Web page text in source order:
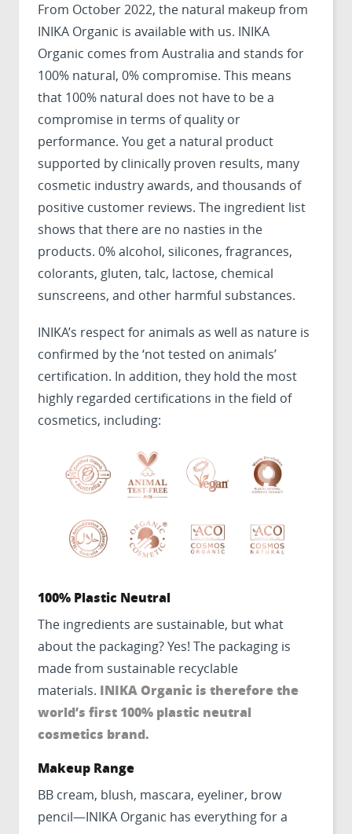
From October 2022, the natural makeup from
INIKA Organic is available with us. INIKA
Organic comes from Australia and stands for
100% natural, 0% compromise. This means
that 100% natural does not have to be a
compromise in terms of quality or
performance. You get a natural product
supported by clinically proven results, many
cosmetic industry awards, and thousands of
positive customer reviews. The ingredient list
shows that there are no nasties in the
products. 0% alcohol, silicones, fragrances,
colorants, gluten, talc, lactose, chemical
sunscreens, and other harmful substances.
INIKA’s respect for animals as well as nature is
confirmed by the ‘not tested on animals’
certification. In addition, they hold the most
highly regarded certifications in the field of
cosmetics, including:
100% Plastic Neutral
The ingredients are sustainable, but what
about the packaging? Yes! The packaging is
made from sustainable recyclable
materials. INIKA Organic is therefore the
world’s first 100% plastic neutral
cosmetics brand.
Makeup Range
BB cream, blush, mascara, eyeliner, brow
pencil—INIKA Organic has everything for a